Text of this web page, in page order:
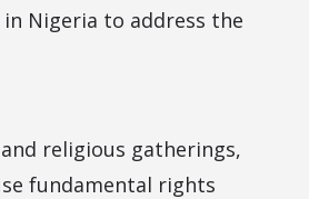
Nigeria to address the
religious gatherings,
fundamental rights